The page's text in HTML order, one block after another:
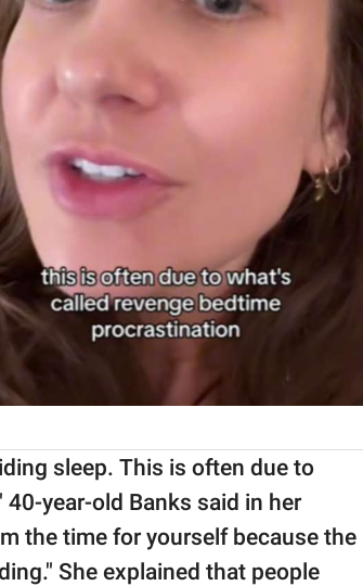
sleep. This is often due to
40-year-old Banks said in her
the time for yourself because the
She explained that people